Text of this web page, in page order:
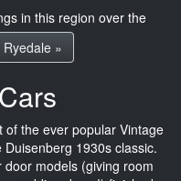
in this region over the
»
of the ever popular Vintage
1930s classic.
models (giving room